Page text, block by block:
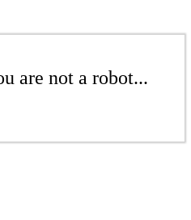
are not a robot...